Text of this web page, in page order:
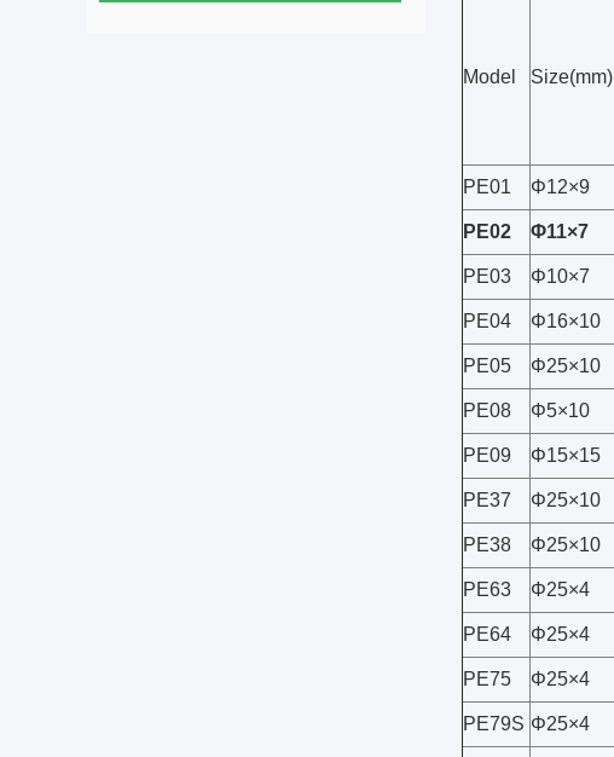
Model Size(mm)
PE01 Φ12×9
PE02 Φ11×7
PE03 Φ10×7
PE04 Φ16×10
PE05 Φ25×10
PE08 Φ5×10
PE09 Φ15×15
PE37 Φ25×10
PE38 Φ25×10
PE63 Φ25×4
PE64 Φ25×4
PE75 Φ25×4
PE79S Φ25×4